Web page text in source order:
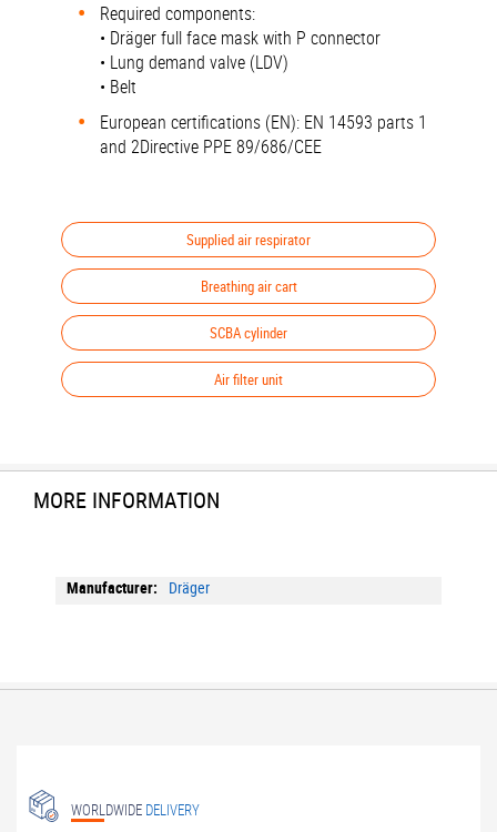
Required components:
• Dräger full face mask with P connector
• Lung demand valve (LDV)
• Belt
European certifications (EN): EN 14593 parts 1
and 2Directive PPE 89/686/CEE
Supplied air respirator
Breathing air cart
SCBA cylinder
Air filter unit
MORE INFORMATION
More
Dräger
WORLDWIDE DELIVERY